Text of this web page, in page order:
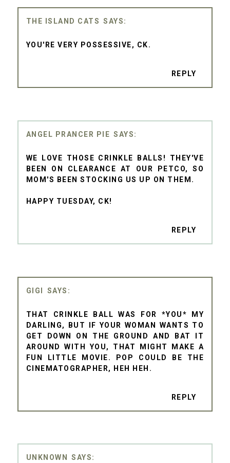
THE ISLAND CATS
YOU'RE VERY POSSESSIVE, CK.
REPLY
ANGEL PRANCER PIE
WE LOVE THOSE CRINKLE BALLS! THEY'VE
BEEN ON CLEARANCE AT OUR PETCO, SO
MOM'S BEEN STOCKING US UP ON THEM.
HAPPY TUESDAY, CK!
REPLY
GIGI
THAT CRINKLE BALL WAS FOR *YOU* MY
DARLING, BUT IF YOUR WOMAN WANTS TO
GET DOWN ON THE GROUND AND BAT IT
AROUND WITH YOU, THAT MIGHT MAKE A
FUN LITTLE MOVIE. POP COULD BE THE
CINEMATOGRAPHER, HEH HEH.
REPLY
UNKNOWN